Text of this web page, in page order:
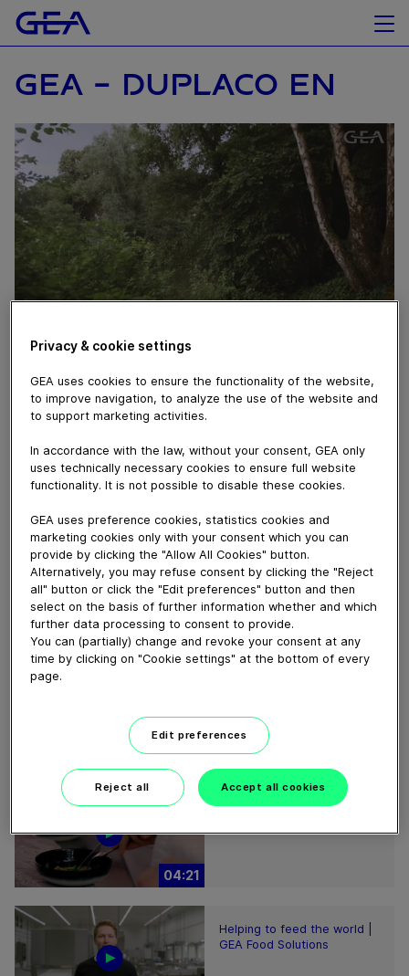
GEA - DUPLACO EN
October 16, 2019
Download video (6 MB)
01:47
60 years of Food
Processing
04:21
Ideas that could feed the
Helping to feed the world |
GEA Food Solutions
Privacy & cookie settings
GEA uses cookies to ensure the functionality of the website,
to improve navigation, to analyze the use of the website and
to support marketing activities.
In accordance with the law, without your consent, GEA only
uses technically necessary cookies to ensure full website
functionality. It is not possible to disable these cookies.
GEA uses preference cookies, statistics cookies and
marketing cookies only with your consent which you can
provide by clicking the "Allow All Cookies" button.
Alternatively, you may refuse consent by clicking the "Reject
all" button or click the "Edit preferences" button and then
select on the basis of further information whether and which
further data processing to consent to provide.
You can (partially) change and revoke your consent at any
time by clicking on "Cookie settings" at the bottom of every
page.
Edit preferences
Reject all Accept all cookies